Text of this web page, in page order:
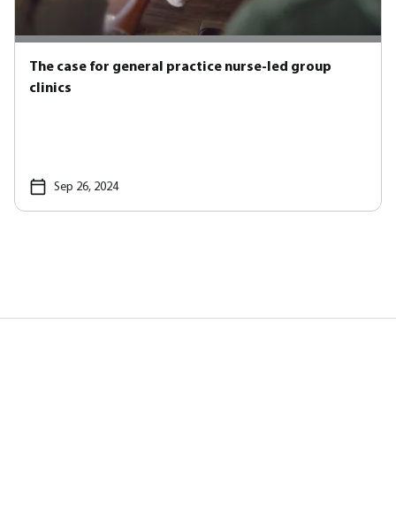
The case for general practice nurse-led group
clinics
Sep 26, 2024